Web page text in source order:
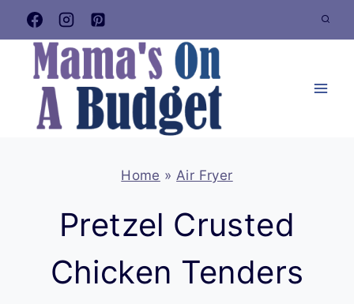
Skip
to
content
Home » Air Fryer
Pretzel Crusted
Chicken Tenders